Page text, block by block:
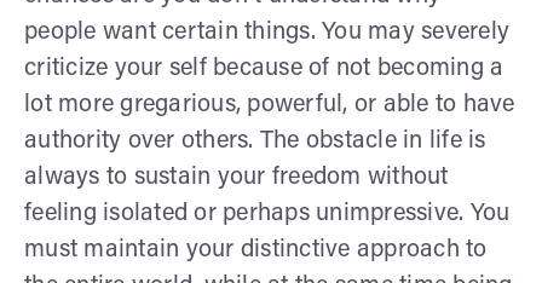
people want certain things. You may severely
criticize your self because of not becoming a
lot more gregarious, powerful, or able to have
authority over others. The obstacle in life is
always to sustain your freedom without
feeling isolated or perhaps unimpressive. You
must maintain your distinctive approach to